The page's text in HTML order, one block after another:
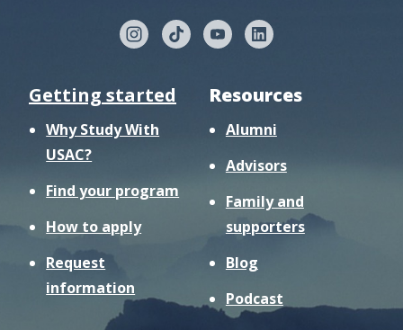
Getting started
Why Study With
USAC?
Find your program
How to apply
Request
information
Resources
Alumni
Advisors
Family and
supporters
Blog
Podcast